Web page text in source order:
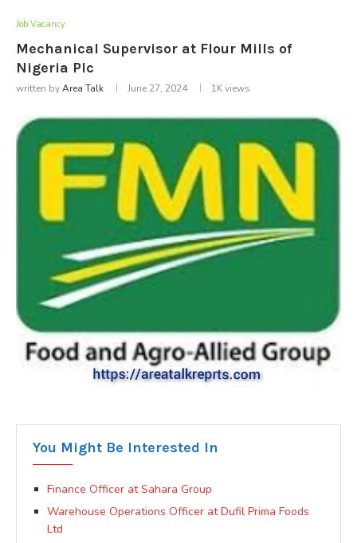
Job Vacancy
Mechanical Supervisor at Flour Mills of
Nigeria Plc
written byArea Talk June 27, 2024 1Kviews
You Might Be Interested In
Finance Officer at Sahara Group
Warehouse Operations Officer at Dufil Prima Foods
Ltd